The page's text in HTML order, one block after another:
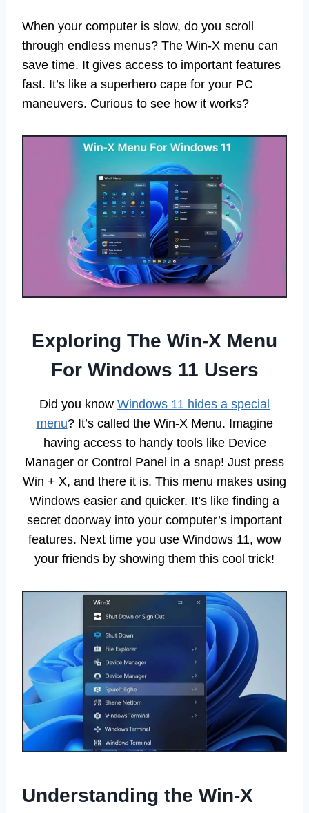
When your computer is slow, do you scroll
through endless menus? The Win-X menu can
save time. It gives access to important features
fast. It’s like a superhero cape for your PC
maneuvers. Curious to see how it works?
Exploring The Win-X Menu
For Windows 11 Users
Did you know Windows 11 hides a special
menu? It’s called the Win-X Menu. Imagine
having access to handy tools like Device
Manager or Control Panel in a snap! Just press
Win + X, and there it is. This menu makes using
Windows easier and quicker. It’s like finding a
secret doorway into your computer’s important
features. Next time you use Windows 11, wow
your friends by showing them this cool trick!
Understanding the Win-X